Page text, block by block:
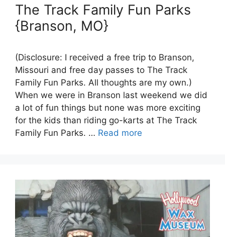
The Track Family Fun Parks
{Branson, MO}
(Disclosure: I received a free trip to Branson,
Missouri and free day passes to The Track
Family Fun Parks. All thoughts are my own.)
When we were in Branson last weekend we did
a lot of fun things but none was more exciting
for the kids than riding go-karts at The Track
Family Fun Parks. … Read more